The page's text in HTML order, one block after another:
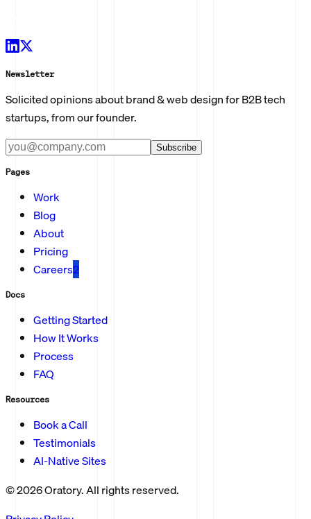
Newsletter
Solicited opinions about brand & web design for B2B tech
startups, from our founder.
Subscribe
Pages
Work
Blog
About
Pricing
Careers2
Docs
Getting Started
How It Works
Process
FAQ
Resources
Book a Call
Testimonials
AI-Native Sites
©2026Oratory. All rights reserved.